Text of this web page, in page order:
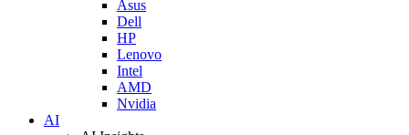
Asus
Dell
HP
Lenovo
Intel
AMD
Nvidia
AI